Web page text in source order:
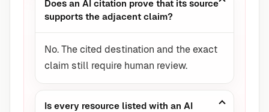
Does an AI citation prove that its source
supports the adjacent claim?
No. The cited destination and the exact
claim still require human review.
Is every resource listed with an AI